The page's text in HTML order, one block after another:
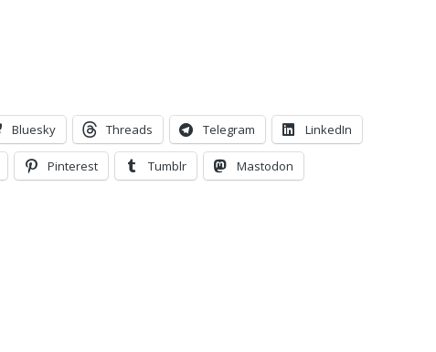
Bluesky Threads Telegram LinkedIn
Pinterest Tumblr Mastodon